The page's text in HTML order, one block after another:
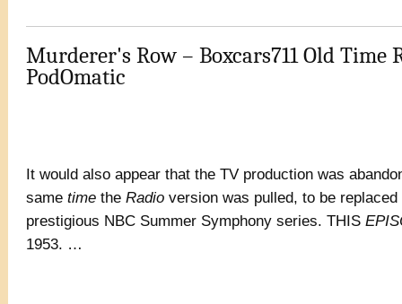
Murderer's Row – Boxcars711 Old Time
PodOmatic
It would also appear that the TV production was
same time the Radio version was pulled, to be
prestigious NBC Summer Symphony series. THIS
1953. …